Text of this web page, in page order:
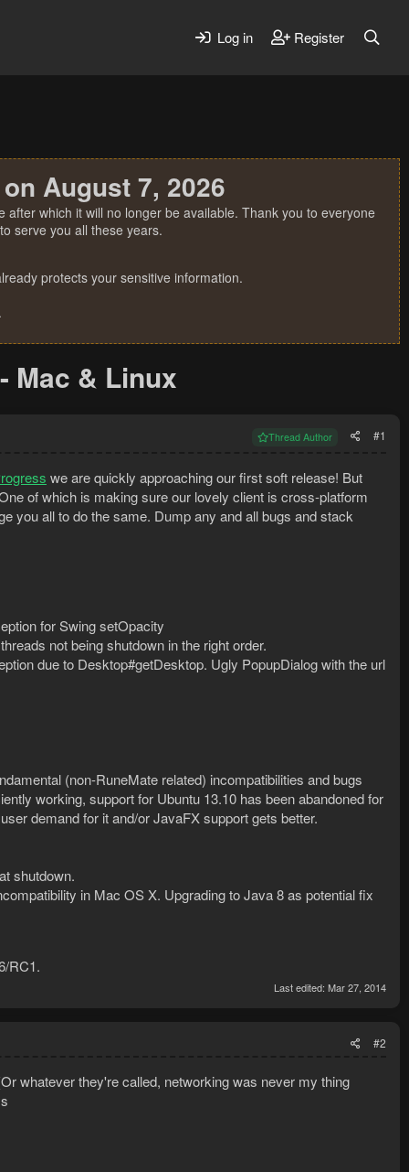
Log in Register
August 7, 2026
which it will no longer be available. Thank you to everyone
serve you all these years.
protects your sensitive information.
Mac & Linux
Thread Author #1
we are quickly approaching our first soft release! But
of which is making sure our lovely client is cross-platform
you all to do the same. Dump any and all bugs and stack
for Swing setOpacity
not being shutdown in the right order.
due to Desktop#getDesktop. Ugly PopupDialog with the url
(non-RuneMate related) incompatibilities and bugs
working, support for Ubuntu 13.10 has been abandoned for
demand for it and/or JavaFX support gets better.
shutdown.
in Mac OS X. Upgrading to Java 8 as potential fix
RC1.
Last edited: Mar 27, 2014
#2
whatever they're called, networking was never my thing